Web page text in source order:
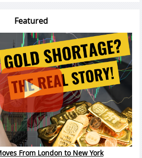
Featured
From London to New York